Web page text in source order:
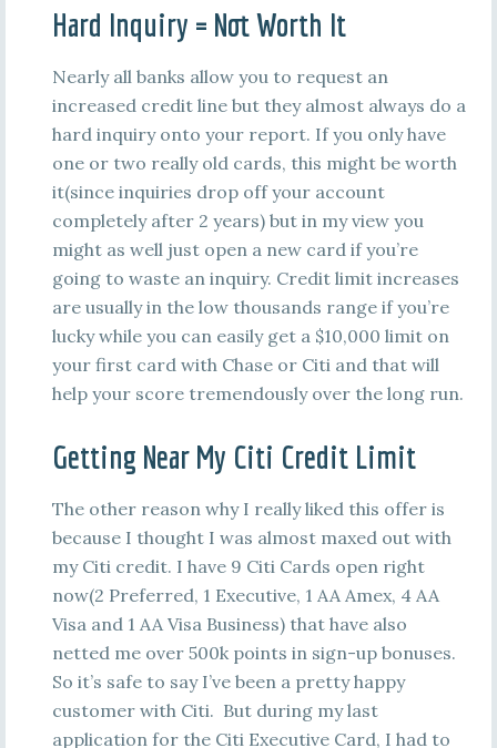
Hard Inquiry = Not Worth It
Nearly all banks allow you to request an
increased credit line but they almost always do a
hard inquiry onto your report. If you only have
one or two really old cards, this might be worth
it(since inquiries drop off your account
completely after 2 years) but in my view you
might as well just open a new card if you’re
going to waste an inquiry. Credit limit increases
are usually in the low thousands range if you’re
lucky while you can easily get a $10,000 limit on
your first card with Chase or Citi and that will
help your score tremendously over the long run.
Getting Near My Citi Credit Limit
The other reason why I really liked this offer is
because I thought I was almost maxed out with
my Citi credit. I have 9 Citi Cards open right
now(2 Preferred, 1 Executive, 1 AA Amex, 4 AA
Visa and 1 AA Visa Business) that have also
netted me over 500k points in sign-up bonuses.
So it’s safe to say I’ve been a pretty happy
customer with Citi. But during my last
application for the Citi Executive Card, I had to